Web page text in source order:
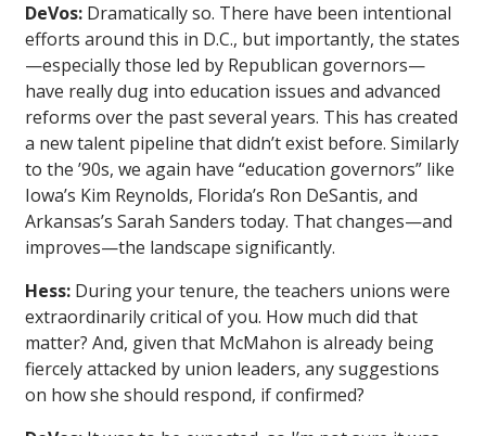
DeVos: Dramatically so. There have been intentional
efforts around this in D.C., but importantly, the states
—especially those led by Republican governors—
have really dug into education issues and advanced
reforms over the past several years. This has created
a new talent pipeline that didn’t exist before. Similarly
to the ’90s, we again have “education governors” like
Iowa’s Kim Reynolds, Florida’s Ron DeSantis, and
Arkansas’s Sarah Sanders today. That changes—and
improves—the landscape significantly.
Hess: During your tenure, the teachers unions were
extraordinarily critical of you. How much did that
matter? And, given that McMahon is already being
fiercely attacked by union leaders, any suggestions
on how she should respond, if confirmed?